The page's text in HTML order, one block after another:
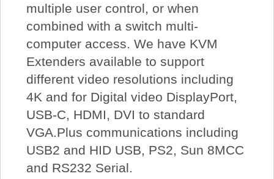
multiple user control, or when
combined with a switch multi-
computer access. We have KVM
Extenders available to support
different video resolutions including
4K and for Digital video DisplayPort,
USB-C, HDMI, DVI to standard
VGA.Plus communications including
USB2 and HID USB, PS2, Sun 8MCC
and RS232 Serial.